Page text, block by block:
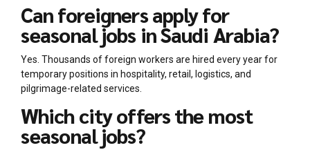
Can foreigners apply for
seasonal jobs in Saudi Arabia?
Yes. Thousands of foreign workers are hired every year for
temporary positions in hospitality, retail, logistics, and
pilgrimage-related services.
Which city offers the most
seasonal jobs?